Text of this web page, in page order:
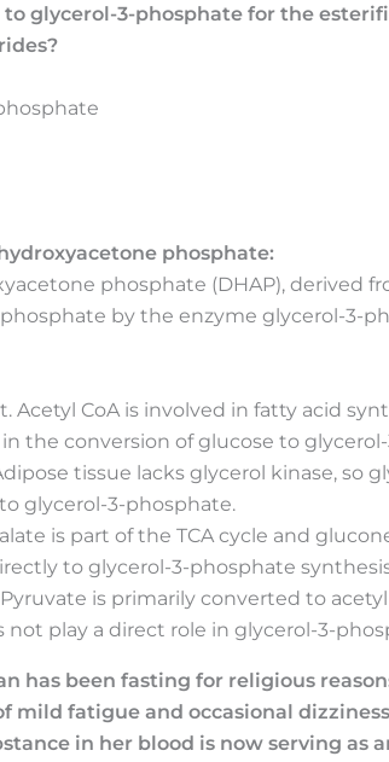
glycerol-3-phosphate for the
phosphate:
phosphate (DHAP), derived
by the enzyme glycerol-3-
Acetyl CoA is involved in fatty acid
the conversion of glucose to
tissue lacks glycerol kinase, so
glycerol-3-phosphate.
is part of the TCA cycle and
to glycerol-3-phosphate
is primarily converted to acetyl
not play a direct role in glycerol-3-
has been fasting for religious
mild fatigue and occasional
in her blood is now serving as